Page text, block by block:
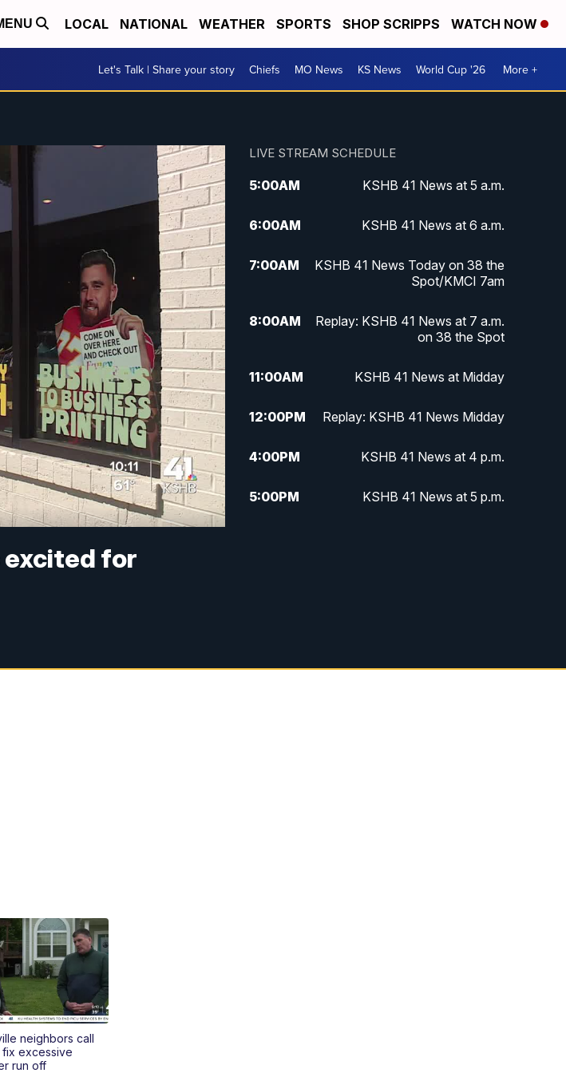
LOCAL NATIONAL WEATHER SPORTS SHOP SCRIPPS WATCH NOW
Let's Talk | Share your story Chiefs MO News KS News World Cup '26 More +
excited for
LIVE STREAM SCHEDULE
5:00AM KSHB 41 News at 5 a.m.
6:00AM KSHB 41 News at 6 a.m.
7:00AM
KSHB 41 News Today on 38 the
Spot/KMCI 7am
8:00AM
Replay: KSHB 41 News at 7 a.m.
on 38 the Spot
11:00AM KSHB 41 News at Midday
12:00PM Replay: KSHB 41 News Midday
4:00PM KSHB 41 News at 4 p.m.
5:00PM KSHB 41 News at 5 p.m.
p.m.
neighbors call
excessive
run off